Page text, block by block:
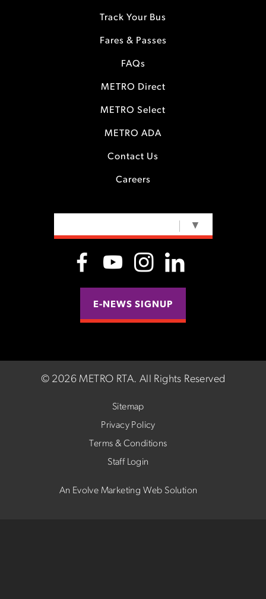
Track Your Bus
Fares & Passes
FAQs
METRO Direct
METRO Select
METRO ADA
Contact Us
Careers
▼
E-NEWS SIGNUP
© 2026 METRO RTA. All Rights Reserved
Sitemap
Privacy Policy
Terms & Conditions
Staff Login
An Evolve Marketing Web Solution